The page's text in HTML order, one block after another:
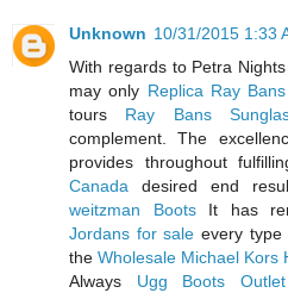
Unknown 10/31/2015 1:33
With regards to Petra Nights
may only Replica Ray Bans
tours Ray Bans
complement. The
provides throughout
Canadadesired end
weitzman Boots It has
Jordans for sale every type
the Wholesale Michael Kors
Always Ugg Boots